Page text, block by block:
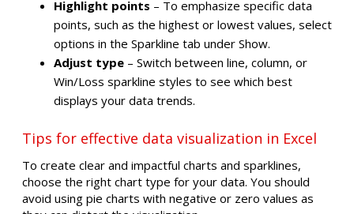
Highlight points – To emphasize specific data
points, such as the highest or lowest values, select
options in the Sparkline tab under Show.
Adjust type – Switch between line, column, or
Win/Loss sparkline styles to see which best
displays your data trends.
Tips for effective data visualization in Excel
To create clear and impactful charts and sparklines,
choose the right chart type for your data. You should
avoid using pie charts with negative or zero values as